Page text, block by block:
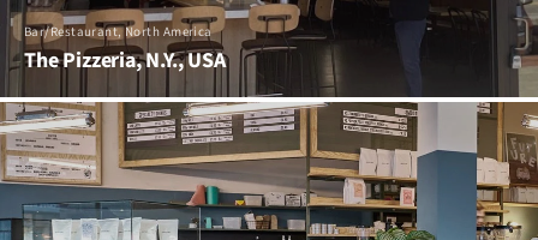
Bar/Restaurant, North America
The Pizzeria, N.Y., USA